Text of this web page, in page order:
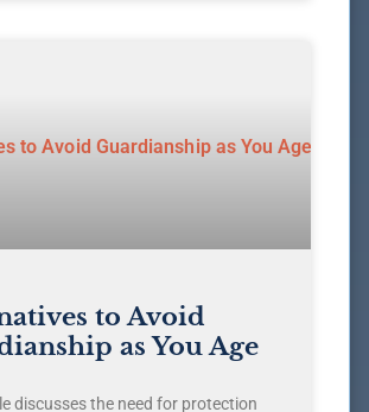
to Avoid
as You Age
discusses the need for protection